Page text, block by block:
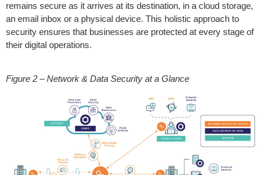
remains secure as it arrives at its destination, in a cloud storage,
an email inbox or a physical device. This holistic approach to
security ensures that businesses are protected at every stage of
their digital operations.
Figure 2 – Network & Data Security at a Glance